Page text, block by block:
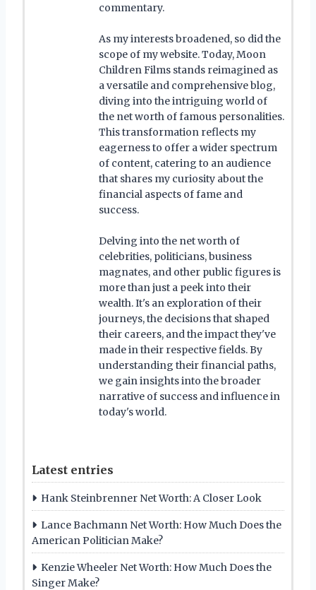
commentary.
As my interests broadened, so did the
scope of my website. Today, Moon
Children Films stands reimagined as
a versatile and comprehensive blog,
diving into the intriguing world of
the net worth of famous personalities.
This transformation reflects my
eagerness to offer a wider spectrum
of content, catering to an audience
that shares my curiosity about the
financial aspects of fame and
success.
Delving into the net worth of
celebrities, politicians, business
magnates, and other public figures is
more than just a peek into their
wealth. It's an exploration of their
journeys, the decisions that shaped
their careers, and the impact they've
made in their respective fields. By
understanding their financial paths,
we gain insights into the broader
narrative of success and influence in
today's world.
Latest entries
Hank Steinbrenner Net Worth: A Closer Look
Lance Bachmann Net Worth: How Much Does the
American Politician Make?
Kenzie Wheeler Net Worth: How Much Does the
Singer Make?